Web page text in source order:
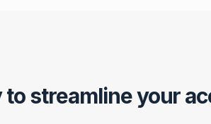
to streamline your